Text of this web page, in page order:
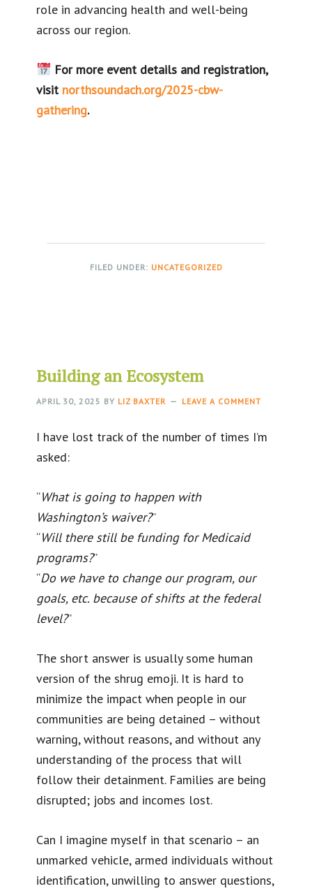
role in advancing health and well-being
across our region.
For more event details and registration,
visit northsoundach.org/2025-cbw-
gathering.
FILED UNDER: UNCATEGORIZED
Building an Ecosystem
APRIL 30, 2025 BY LIZ BAXTER LEAVE A COMMENT
I have lost track of the number of times I’m
asked:
“What is going to happen with
Washington’s waiver?”
“Will there still be funding for Medicaid
programs?”
“Do we have to change our program, our
goals, etc. because of shifts at the federal
level?”
The short answer is usually some human
version of the shrug emoji. It is hard to
minimize the impact when people in our
communities are being detained – without
warning, without reasons, and without any
understanding of the process that will
follow their detainment. Families are being
disrupted; jobs and incomes lost.
Can I imagine myself in that scenario – an
unmarked vehicle, armed individuals without
identification, unwilling to answer questions,